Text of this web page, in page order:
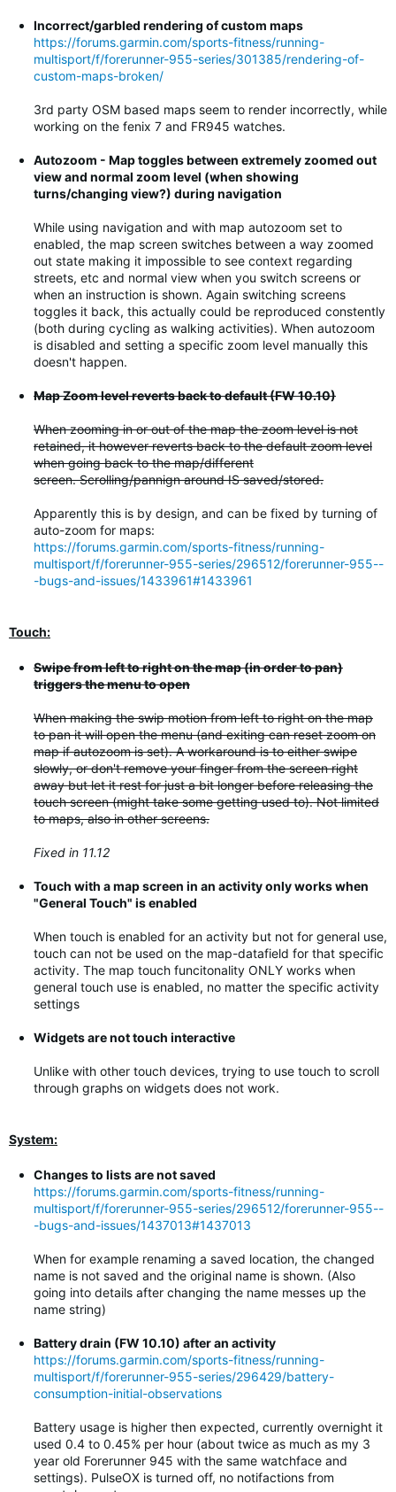
Incorrect/garbled rendering of custom maps
https://forums.garmin.com/sports-fitness/running-
multisport/f/forerunner-955-series/301385/rendering-of-
custom-maps-broken/
3rd party OSM based maps seem to render incorrectly, while
working on the fenix 7 and FR945 watches.
Autozoom - Map toggles between extremely zoomed out
view and normal zoom level (when showing
turns/changing view?) during navigation
While using navigation and with map autozoom set to
enabled, the map screen switches between a way zoomed
out state making it impossible to see context regarding
streets, etc and normal view when you switch screens or
when an instruction is shown. Again switching screens
toggles it back, this actually could be reproduced constently
(both during cycling as walking activities). When autozoom
is disabled and setting a specific zoom level manually this
doesn't happen.
Map Zoom level reverts back to default (FW 10.10)
When zooming in or out of the map the zoom level is not
retained, it however reverts back to the default zoom level
when going back to the map/different
screen. Scrolling/pannign around IS saved/stored.
Apparently this is by design, and can be fixed by turning of
auto-zoom for maps:
https://forums.garmin.com/sports-fitness/running-
multisport/f/forerunner-955-series/296512/forerunner-955--
-bugs-and-issues/1433961#1433961
Touch:
Swipe from left to right on the map (in order to pan)
triggers the menu to open
When making the swip motion from left to right on the map
to pan it will open the menu (and exiting can reset zoom on
map if autozoom is set). A workaround is to either swipe
slowly, or don't remove your finger from the screen right
away but let it rest for just a bit longer before releasing the
touch screen (might take some getting used to). Not limited
to maps, also in other screens.
Fixed in 11.12
Touch with a map screen in an activity only works when
"General Touch" is enabled
When touch is enabled for an activity but not for general use,
touch can not be used on the map-datafield for that specific
activity. The map touch funcitonality ONLY works when
general touch use is enabled, no matter the specific activity
settings
Widgets are not touch interactive
Unlike with other touch devices, trying to use touch to scroll
through graphs on widgets does not work.
System:
Changes to lists are not saved
https://forums.garmin.com/sports-fitness/running-
multisport/f/forerunner-955-series/296512/forerunner-955--
-bugs-and-issues/1437013#1437013
When for example renaming a saved location, the changed
name is not saved and the original name is shown. (Also
going into details after changing the name messes up the
name string)
Battery drain (FW 10.10) after an activity
https://forums.garmin.com/sports-fitness/running-
multisport/f/forerunner-955-series/296429/battery-
consumption-initial-observations
Battery usage is higher then expected, currently overnight it
used 0.4 to 0.45% per hour (about twice as much as my 3
year old Forerunner 945 with the same watchface and
settings). PulseOX is turned off, no notifactions from